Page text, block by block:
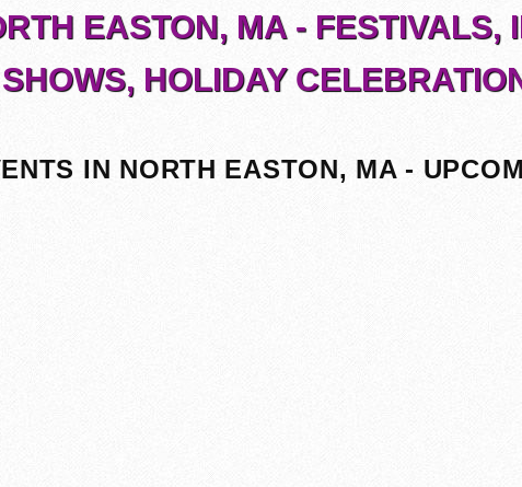
EASTON, MA - FESTIVALS,
SHOWS, HOLIDAY
IN NORTH EASTON, MA -